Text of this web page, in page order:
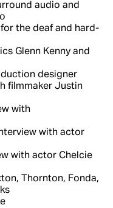
audio and
the deaf and hard-
Glenn Kenny and
designer
filmmaker Justin
with
with actor
with actor Chelcie
Thornton, Fonda,